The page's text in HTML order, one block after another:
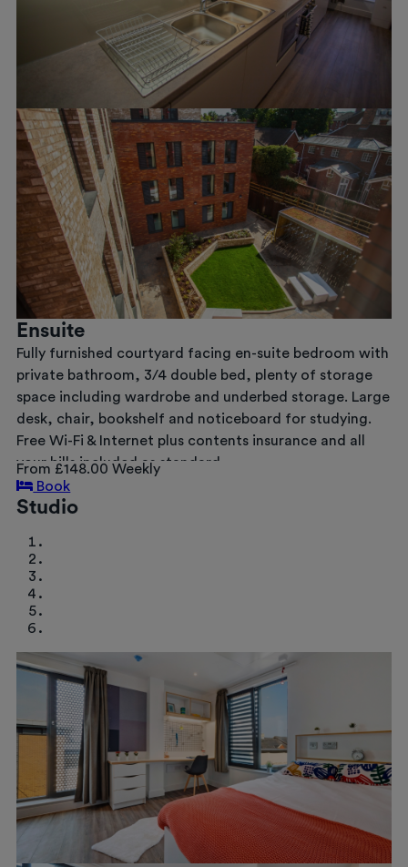
Previous
Next
Ensuite
Fully furnished courtyard facing en-suite bedroom with
private bathroom, 3/4 double bed, plenty of storage
space including wardrobe and underbed storage. Large
desk, chair, bookshelf and noticeboard for studying.
Free Wi-Fi & Internet plus contents insurance and all
your bills included as standard.
From £148.00 Weekly
Book
Studio